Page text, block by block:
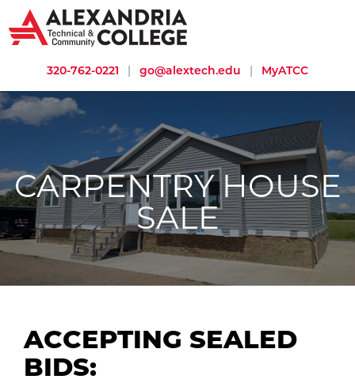
320-762-0221 | go@alextech.edu | MyATCC
CARPENTRY HOUSE
SALE
ACCEPTING SEALED
BIDS: